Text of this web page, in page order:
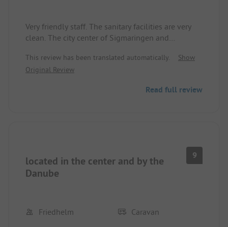
Very friendly staff. The sanitary facilities are very
clean. The city center of Sigmaringen and
The campsite is located right on the Danube
cycling path. Beautiful large grassy areas.
This review has been translated automatically.
Show
Original Review
Read full review
located in the center and by the
Danube
9
Friedhelm Caravan